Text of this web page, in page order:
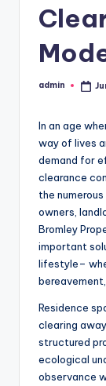
Posted
admin
In an age
way of lives
demand for
clearance
the
owners,
Bromley
important
lifestyle–
Residence
clearing
structured
ecological
observance